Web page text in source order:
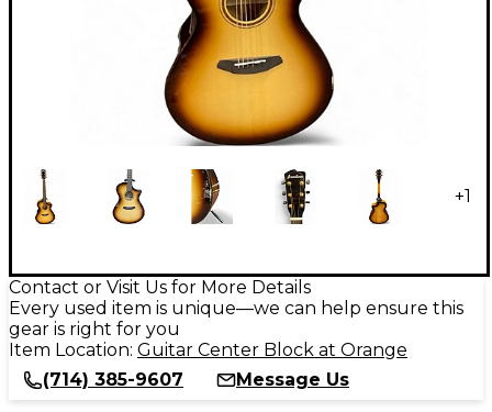
+1
Contact or Visit Us for More Details
Every used item is unique—we can help ensure this
gear is right for you
Item Location: Guitar Center Block at Orange
(714) 385-9607
Message Us